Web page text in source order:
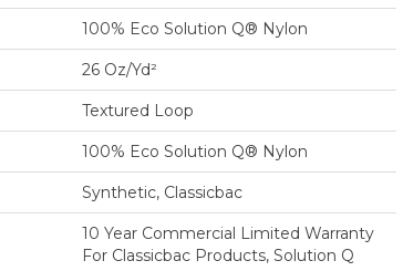
100% Eco Solution Q® Nylon
26 Oz/yd²
Textured Loop
100% Eco Solution Q® Nylon
Synthetic, Classicbac
10 Year Commercial Limited Warranty
For Classicbac Products, Solution Q